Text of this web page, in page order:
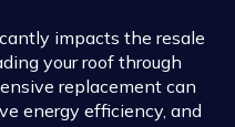
impacts the resale
your roof through
replacement can
energy efficiency, and